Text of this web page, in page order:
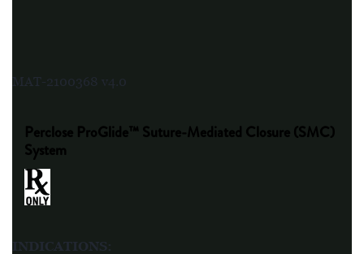
MAT-2100368 v4.0
Perclose ProGlide™ Suture-Mediated Closure (SMC)
System
INDICATIONS